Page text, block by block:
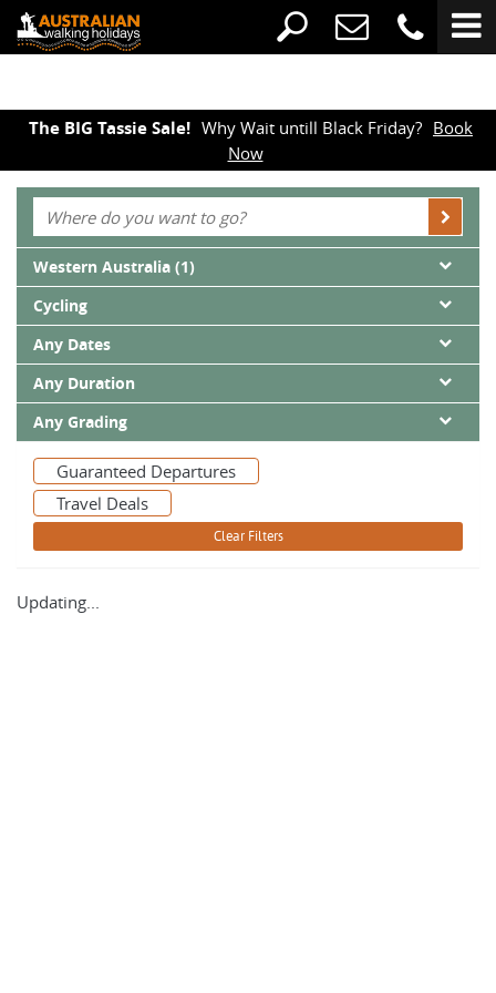
The BIG Tassie Sale! Why Wait untill Black Friday? Book
Now
Western Australia (1)
Cycling
Any Dates
Any Duration
Any Grading
Guaranteed Departures
Travel Deals
Updating...